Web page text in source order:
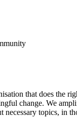
that does the
change. We
necessary topics, in